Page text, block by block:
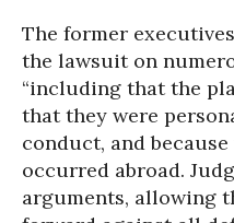
The former
the lawsuit on
“including that the
that they were
conduct, and because
occurred abroad.
arguments, allowing